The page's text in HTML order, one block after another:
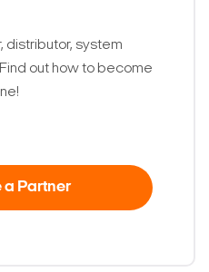
distributor, system
out how to become
a Partner